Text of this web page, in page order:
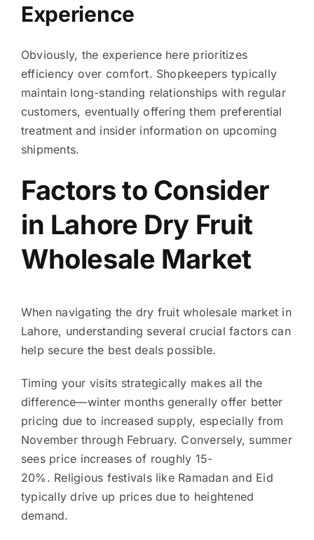
Experience
Obviously, the experience here prioritizes
efficiency over comfort. Shopkeepers typically
maintain long-standing relationships with regular
customers, eventually offering them preferential
treatment and insider information on upcoming
shipments.
Factors to Consider
in Lahore Dry Fruit
Wholesale Market
When navigating the dry fruit wholesale market in
Lahore, understanding several crucial factors can
help secure the best deals possible.
Timing your visits strategically makes all the
difference—winter months generally offer better
pricing due to increased supply, especially from
November through February. Conversely, summer
sees price increases of roughly 15-
20%. Religious festivals like Ramadan and Eid
typically drive up prices due to heightened
demand.